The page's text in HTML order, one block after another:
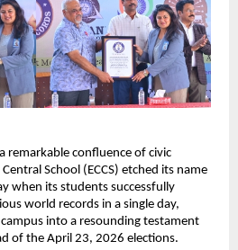
remarkable confluence of civic
School (ECCS) etched its name
when its students successfully
world records in a single day,
into a resounding testament
of the April 23, 2026 elections.